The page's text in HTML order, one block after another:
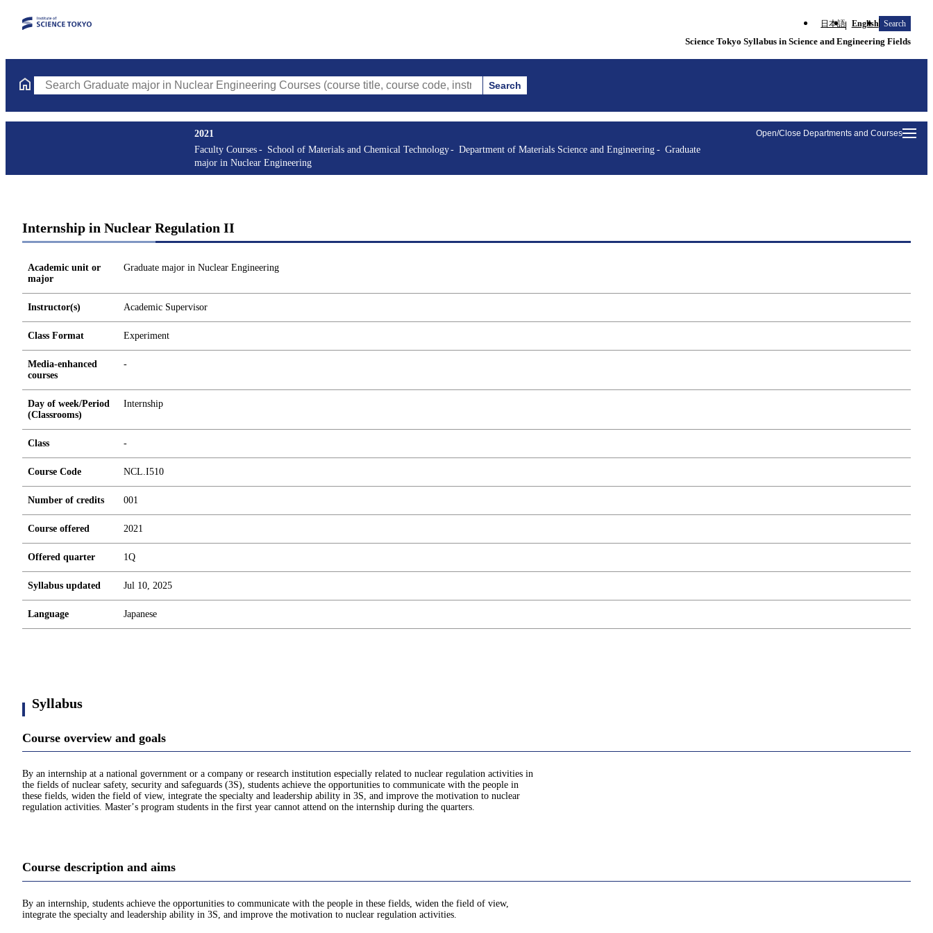
日本語 English Search
Science Tokyo Syllabus in Science and Engineering Fields
Search Graduate major in Nuclear Engineering Courses (course title, course code, instructor, etc.) Search
Open/Close Departments and Courses
2021
Faculty Courses
School of Materials and Chemical Technology Department of Materials Science and Engineering
Graduate
major in Nuclear Engineering
Internship in Nuclear Regulation II
Academic unit or
major
Graduate major in Nuclear Engineering
Instructor(s) Academic Supervisor
Class Format Experiment
Media-enhanced
courses
-
Day of week/Period
(Classrooms)
Internship
Class -
Course Code NCL.I510
Number of credits 001
Course offered 2021
Offered quarter 1Q
Syllabus updated Jul 10, 2025
Language Japanese
Syllabus
Course overview and goals
By an internship at a national government or a company or research institution especially related to nuclear regulation activities in
the fields of nuclear safety, security and safeguards (3S), students achieve the opportunities to communicate with the people in
these fields, widen the field of view, integrate the specialty and leadership ability in 3S, and improve the motivation to nuclear
regulation activities. Masterʼs program students in the first year cannot attend on the internship during the quarters.
Course description and aims
By an internship, students achieve the opportunities to communicate with the people in these fields, widen the field of view,
integrate the specialty and leadership ability in 3S, and improve the motivation to nuclear regulation activities.